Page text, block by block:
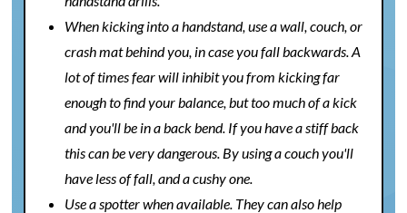
When kicking into a handstand, use a wall, couch, or
crash mat behind you, in case you fall backwards. A
lot of times fear will inhibit you from kicking far
enough to find your balance, but too much of a kick
and you'll be in a back bend. If you have a stiff back
this can be very dangerous. By using a couch you'll
have less of fall, and a cushy one.
Use a spotter when available. They can also help